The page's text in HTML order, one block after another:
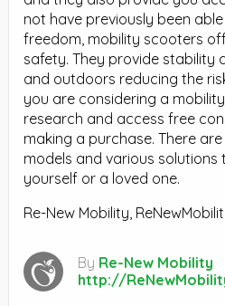
not have previously been
freedom, mobility scooters
safety. They provide stability
and outdoors reducing the
you are considering a
research and access free
making a purchase. There
models and various
yourself or a loved one.
Re-New Mobility,
By Re-New Mobility
http://